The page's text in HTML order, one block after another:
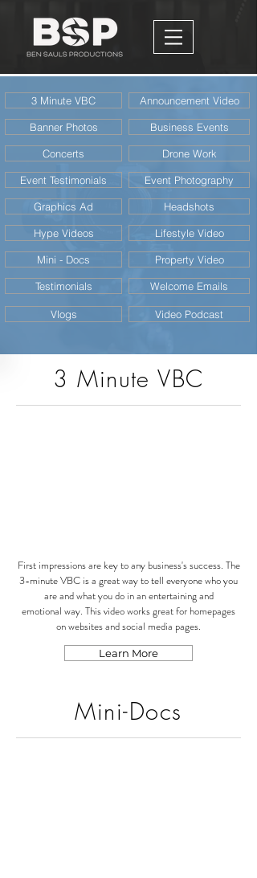
3 Minute VBC
Banner Photos
Concerts
Event Testimonials
Graphics Ad
Hype Videos
Mini - Docs
Testimonials
Announcement Video
Business Events
Drone Work
Event Photography
Headshots
Lifestyle Video
Property Video
Welcome Emails
Vlogs Video Podcast
3 Minute VBC
First impressions are key to any business's success. The
3-minute VBC is a great way to tell everyone who you
are and what you do in an entertaining and
emotional way. This video works great for homepages
on websites and social media pages.
Learn More
Mini-Docs